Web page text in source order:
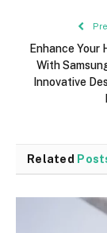
Enhance Your
With
Innovative
Related